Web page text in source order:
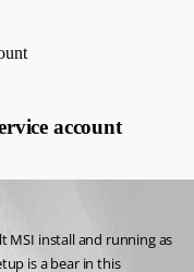
account
MSI install and running as
is a bear in this